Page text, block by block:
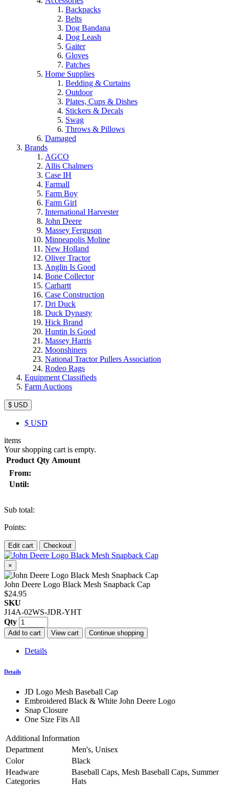
Backpacks
Belts
Dog Bandana
Dog Leash
Gaiter
Gloves
Patches
Home Supplies
Bedding & Curtains
Outdoor
Plates, Cups & Dishes
Stickers & Decals
Swag
Throws & Pillows
Damaged
Brands
AGCO
Allis Chalmers
Case IH
Farmall
Farm Boy
Farm Girl
International Harvester
John Deere
Massey Ferguson
Minneapolis Moline
New Holland
Oliver Tractor
Anglin Is Good
Bone Collector
Carhartt
Case Construction
Dri Duck
Duck Dynasty
Hick Brand
Huntin Is Good
Massey Harris
Moonshiners
National Tractor Pullers Association
Rodeo Rags
Equipment Classifieds
Farm Auctions
$ USD
$ USD
items
Your shopping cart is empty.
Product Qty Amount
From:
Until:
Sub total:
Points:
Edit cart Checkout
×
John Deere Logo Black Mesh Snapback Cap
$24.95
SKU
J14A-02WS-JDR-YHT
Qty
Add to cart View cart Continue shopping
Details
Details
JD Logo Mesh Baseball Cap
Embroidered Black & White John Deere Logo
Snap Closure
One Size Fits All
Additional Information
Department
Men's, Unisex
Color
Black
Headware
Categories
Baseball Caps, Mesh Baseball Caps, Summer
Hats